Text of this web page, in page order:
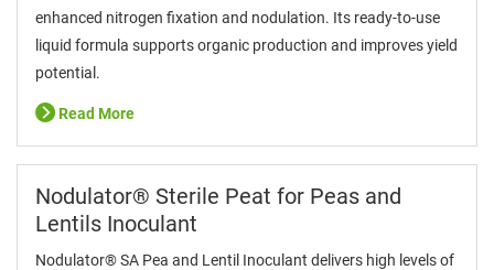
enhanced nitrogen fixation and nodulation. Its ready-to-use
liquid formula supports organic production and improves yield
potential.
Read More
Nodulator® Sterile Peat for Peas and
Lentils Inoculant
Nodulator® SA Pea and Lentil Inoculant delivers high levels of